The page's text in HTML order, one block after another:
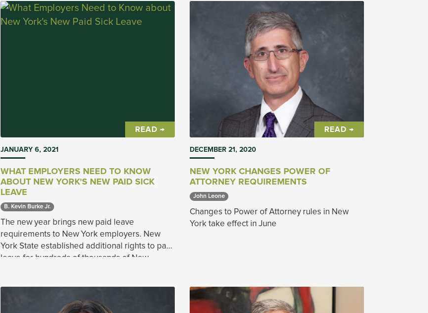
READ →
JANUARY 6, 2021
WHAT EMPLOYERS NEED TO KNOW
ABOUT NEW YORK'S NEW PAID SICK
LEAVE
B. Kevin Burke Jr.
The new year brings new paid leave
requirements to New York employers. New
York State established additional rights to paid
leave for hundreds of thousands of New
READ →
DECEMBER 21, 2020
NEW YORK CHANGES POWER OF
ATTORNEY REQUIREMENTS
John Leone
Changes to Power of Attorney rules in New
York take effect in June